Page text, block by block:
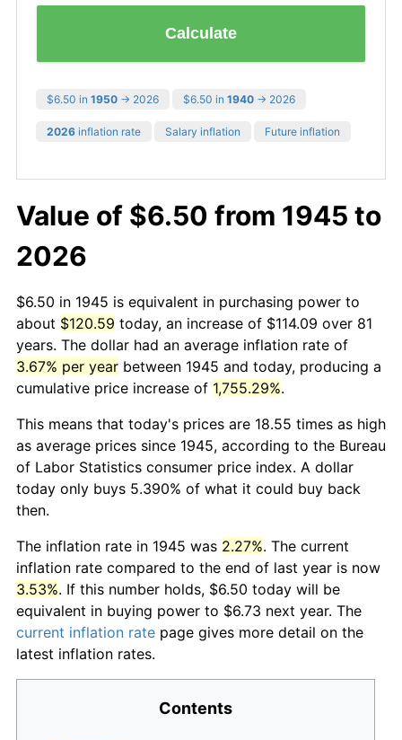
Calculate
$6.50 in 1950 → 2026 $6.50 in 1940 → 2026
2026 inflation rate Salary inflation Future inflation
Value of $6.50 from 1945 to
2026
$6.50 in 1945 is equivalent in purchasing power to
about $120.59 today, an increase of $114.09 over 81
years. The dollar had an average inflation rate of
3.67% per year between 1945 and today, producing a
cumulative price increase of 1,755.29%.
This means that today's prices are 18.55 times as high
as average prices since 1945, according to the Bureau
of Labor Statistics consumer price index. A dollar
today only buys 5.390% of what it could buy back
then.
The inflation rate in 1945 was 2.27%. The current
inflation rate compared to the end of last year is now
3.53%. If this number holds, $6.50 today will be
equivalent in buying power to $6.73 next year. The
current inflation rate page gives more detail on the
latest inflation rates.
Contents